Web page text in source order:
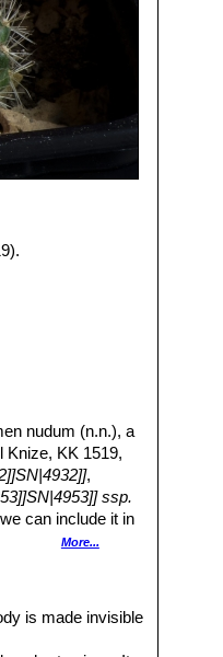
nudum (n.n.), a
Knize, KK 1519,
,
ssp.
can include it in
falls into the
flowers.
More...
is made invisible